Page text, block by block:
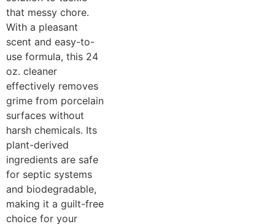
that messy chore.
With a pleasant
scent and easy-to-
use formula, this 24
oz. cleaner
effectively removes
grime from porcelain
surfaces without
harsh chemicals. Its
plant-derived
ingredients are safe
for septic systems
and biodegradable,
making it a guilt-free
choice for your